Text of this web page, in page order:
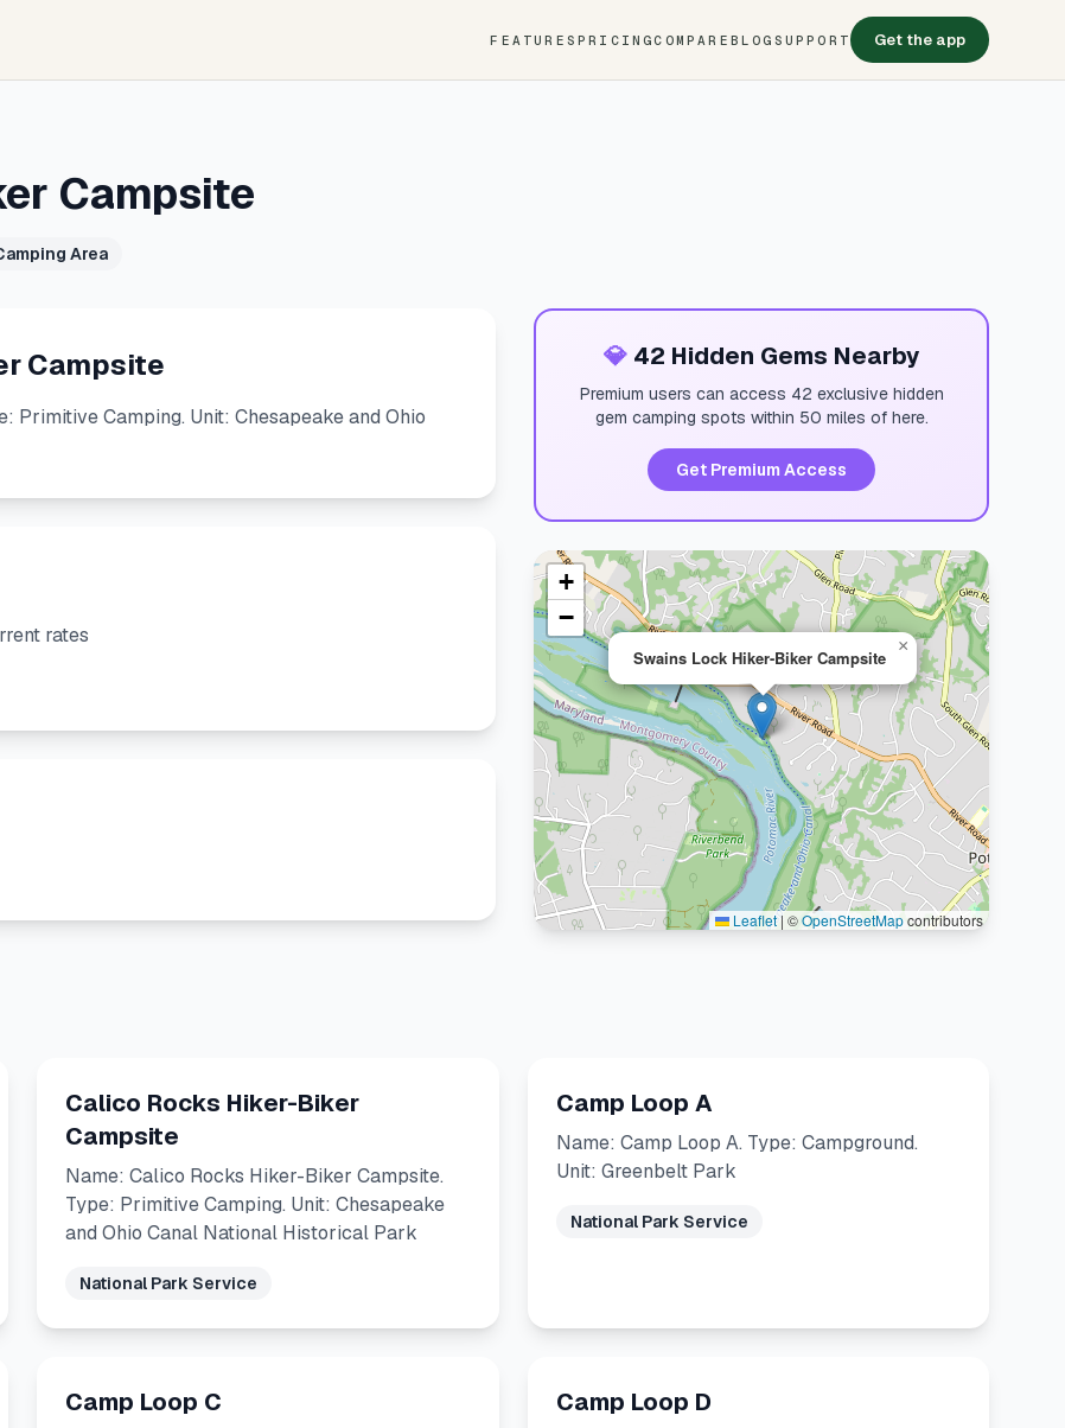
FEATURES PRICINGCOMPARE BLOG SUPPORT Get the app
Campsite
Area
Campsite
Primitive Camping. Unit: Chesapeake and Ohio
rates
💎42 Hidden Gems Nearby
Premium users can access 42 exclusive hidden
gem camping spots within 50 miles of here.
Get Premium Access
Swains Lock Hiker-Biker Campsite
×
+
−
Leaflet | ©OpenStreetMapcontributors
Calico Rocks Hiker-Biker
Campsite
Name: Calico Rocks Hiker-Biker Campsite.
Type: Primitive Camping. Unit: Chesapeake
and Ohio Canal National Historical Park
National Park Service
Camp Loop A
Name: Camp Loop A. Type: Campground.
Unit: Greenbelt Park
National Park Service
Camp Loop C Camp Loop D